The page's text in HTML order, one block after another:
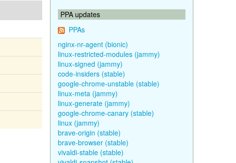
PPA updates
PPAs
nginx-nr-agent (bionic)
linux-restricted-modules (jammy)
linux-signed (jammy)
code-insiders (stable)
google-chrome-unstable (stable)
linux-meta (jammy)
linux-generate (jammy)
google-chrome-canary (stable)
linux (jammy)
brave-origin (stable)
brave-browser (stable)
vivaldi-stable (stable)